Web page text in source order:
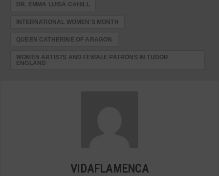
DR. EMMA LUISA CAHILL
INTERNATIONAL WOMEN'S MONTH
QUEEN CATHERINE OF ARAGON
WOMEN ARTISTS AND FEMALE PATRONS IN TUDOR
ENGLAND
VIDAFLAMENCA